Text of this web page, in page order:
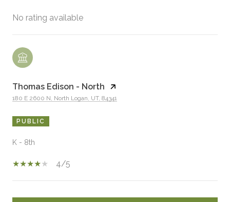
No rating available
Thomas Edison - North
180 E 2600 N, North Logan, UT, 84341
PUBLIC
K - 8th
4/5